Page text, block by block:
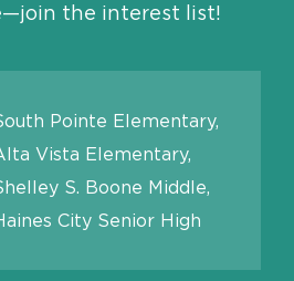
the interest list!
Pointe Elementary,
Vista Elementary,
S. Boone Middle,
City Senior High